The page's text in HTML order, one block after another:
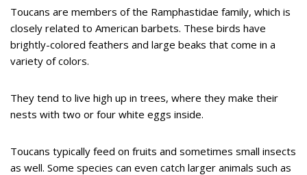
Toucans are members of the Ramphastidae family, which is
closely related to American barbets. These birds have
brightly-colored feathers and large beaks that come in a
variety of colors.
They tend to live high up in trees, where they make their
nests with two or four white eggs inside.
Toucans typically feed on fruits and sometimes small insects
as well. Some species can even catch larger animals such as